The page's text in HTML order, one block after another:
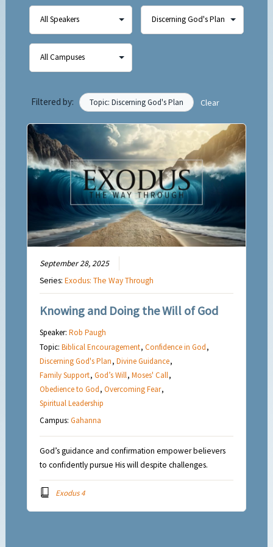
Filtered by: Topic: Discerning God's Plan Clear
September 28, 2025
Series:Exodus: The Way Through
Knowing and Doing the Will of God
Speaker:Rob Paugh
Topic:Biblical Encouragement,Confidence in God,
Discerning God's Plan,Divine Guidance,
Family Support,God’s Will,Moses' Call,
Obedience to God,Overcoming Fear,
Spiritual Leadership
Campus:Gahanna
God’s guidance and confirmation empower believers
to confidently pursue His will despite challenges.
Exodus 4